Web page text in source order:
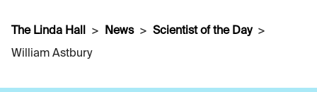
The Linda Hall News
Scientist of the Day
William Astbury